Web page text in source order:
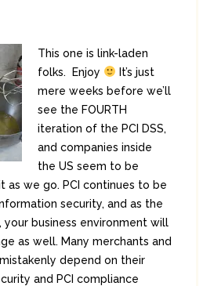
This one is link-laden
folks. Enjoy
It’s just
mere weeks before we’ll
see the FOURTH
iteration of the PCI DSS,
and companies inside
the US seem to be
we go. PCI continues to be
security, and as the
your business environment will
as well. Many merchants and
depend on their
and PCI compliance